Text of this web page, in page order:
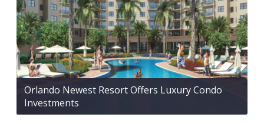
Orlando Newest Resort Offers Luxury Condo
Investments